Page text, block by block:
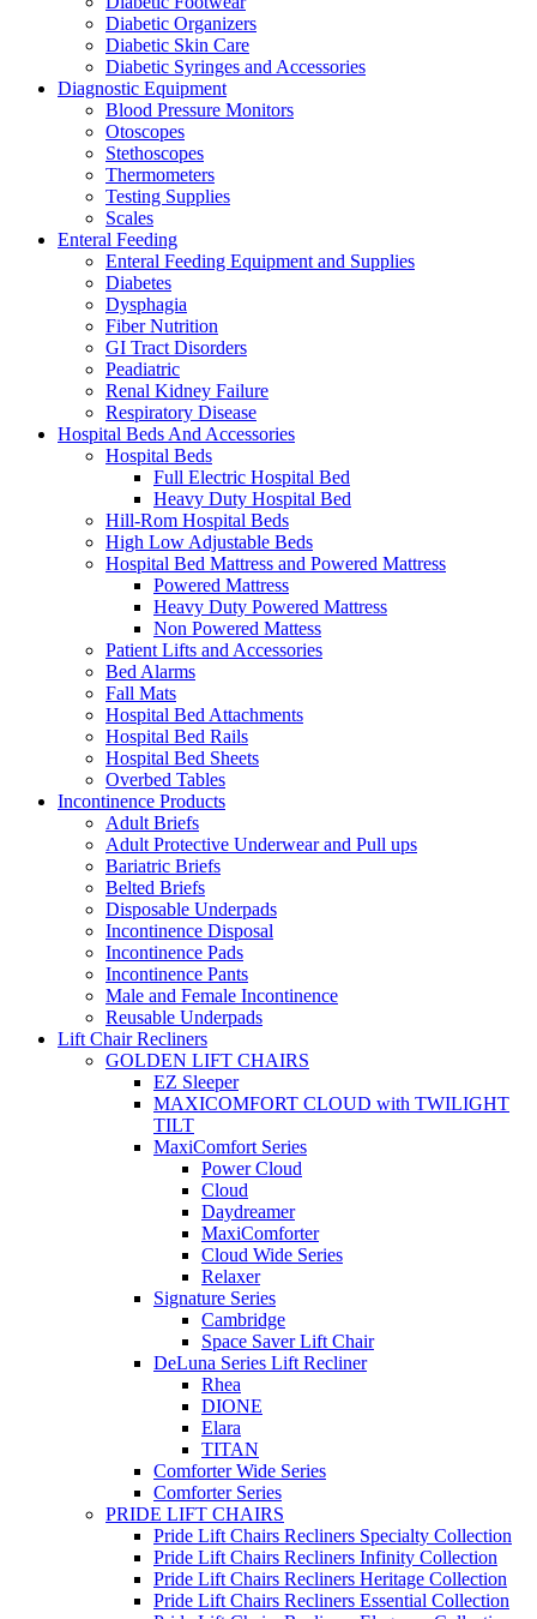
Diabetic Organizers
Diabetic Skin Care
Diabetic Syringes and Accessories
Diagnostic Equipment
Blood Pressure Monitors
Otoscopes
Stethoscopes
Thermometers
Testing Supplies
Scales
Enteral Feeding
Enteral Feeding Equipment and Supplies
Diabetes
Dysphagia
Fiber Nutrition
GI Tract Disorders
Peadiatric
Renal Kidney Failure
Respiratory Disease
Hospital Beds And Accessories
Hospital Beds
Full Electric Hospital Bed
Heavy Duty Hospital Bed
Hill-Rom Hospital Beds
High Low Adjustable Beds
Hospital Bed Mattress and Powered Mattress
Powered Mattress
Heavy Duty Powered Mattress
Non Powered Mattess
Patient Lifts and Accessories
Bed Alarms
Fall Mats
Hospital Bed Attachments
Hospital Bed Rails
Hospital Bed Sheets
Overbed Tables
Incontinence Products
Adult Briefs
Adult Protective Underwear and Pull ups
Bariatric Briefs
Belted Briefs
Disposable Underpads
Incontinence Disposal
Incontinence Pads
Incontinence Pants
Male and Female Incontinence
Reusable Underpads
Lift Chair Recliners
GOLDEN LIFT CHAIRS
EZ Sleeper
MAXICOMFORT CLOUD with TWILIGHT
TILT
MaxiComfort Series
Power Cloud
Cloud
Daydreamer
MaxiComforter
Cloud Wide Series
Relaxer
Signature Series
Cambridge
Space Saver Lift Chair
DeLuna Series Lift Recliner
Rhea
DIONE
Elara
TITAN
Comforter Wide Series
Comforter Series
PRIDE LIFT CHAIRS
Pride Lift Chairs Recliners Specialty Collection
Pride Lift Chairs Recliners Infinity Collection
Pride Lift Chairs Recliners Heritage Collection
Pride Lift Chairs Recliners Essential Collection